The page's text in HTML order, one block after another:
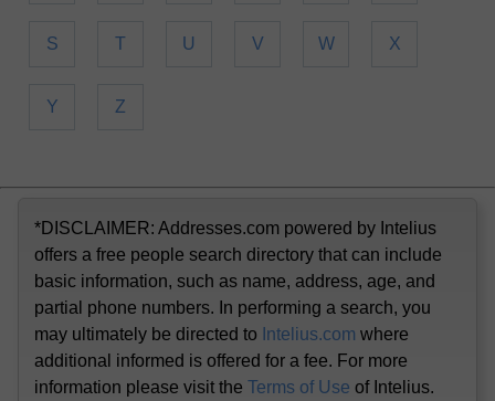
S T U V W X
Y Z
*DISCLAIMER: Addresses.com powered by Intelius
offers a free people search directory that can include
basic information, such as name, address, age, and
partial phone numbers. In performing a search, you
may ultimately be directed to Intelius.com where
additional informed is offered for a fee. For more
information please visit theTerms of Useof Intelius.